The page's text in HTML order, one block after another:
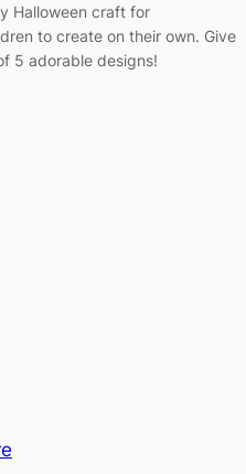
Halloween craft for
to create on their own. Give
5 adorable designs!